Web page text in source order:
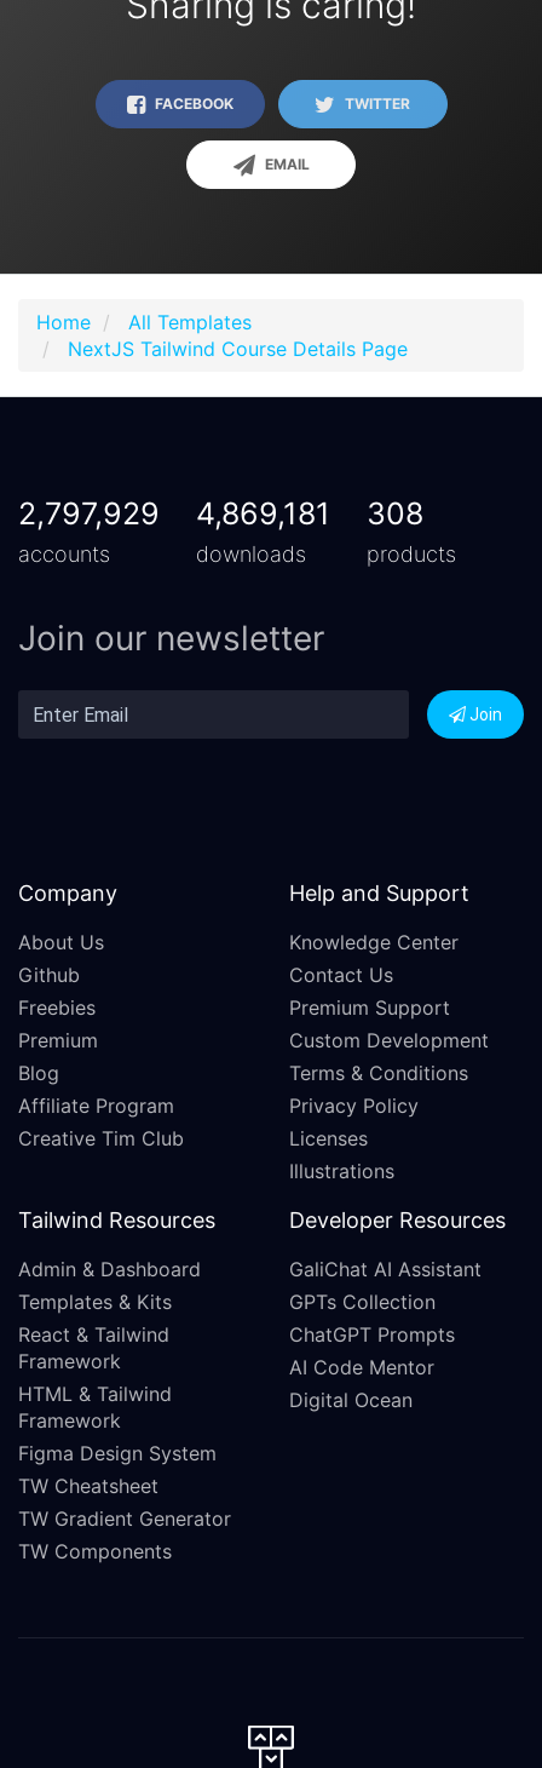
FACEBOOK TWITTER
EMAIL
Home
All Templates
NextJS Tailwind Course Details Page
2,797,929
accounts
4,869,181
downloads
308
products
Join our newsletter
Join
Company
About Us
Github
Freebies
Premium
Blog
Affiliate Program
Creative Tim Club
Help and Support
Knowledge Center
Contact Us
Premium Support
Custom Development
Terms & Conditions
Privacy Policy
Licenses
Illustrations
Tailwind Resources
Admin & Dashboard
Templates & Kits
React & Tailwind
Framework
HTML & Tailwind
Framework
Figma Design System
TW Cheatsheet
TW Gradient Generator
TW Components
Developer Resources
GaliChat AI Assistant
GPTs Collection
ChatGPT Prompts
AI Code Mentor
Digital Ocean